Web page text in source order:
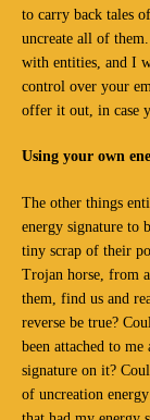
to carry back tales
uncreate all of
with entities, and I
control over your
offer it out, in case
Using your own
The other things
energy signature to
tiny scrap of their
Trojan horse, from
them, find us and
reverse be true?
been attached to
signature on it?
of uncreation